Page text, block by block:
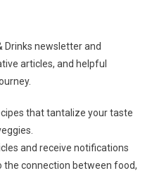
Drinks newsletter and
articles, and helpful
that tantalize your taste
and receive notifications
connection between food,